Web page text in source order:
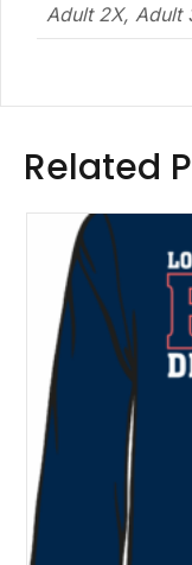
Adult 2X, Adult
Related